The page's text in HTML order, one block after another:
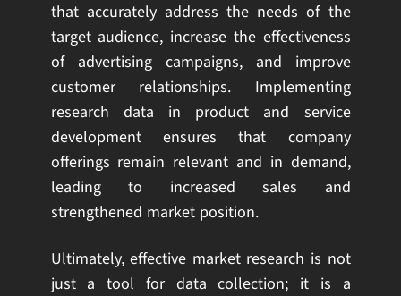
that accurately address the needs of the
target audience, increase the effectiveness
of advertising campaigns, and improve
customer relationships. Implementing
research data in product and service
development ensures that company
offerings remain relevant and in demand,
leading to increased sales and
strengthened market position.
Ultimately, effective market research is not
just a tool for data collection; it is a